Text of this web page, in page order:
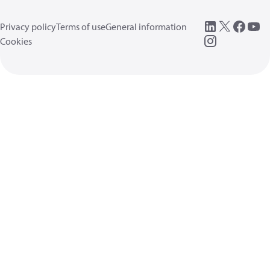
Privacy policyTerms of useGeneral information
Cookies